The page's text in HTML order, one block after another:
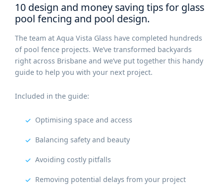
10 design and money saving tips for glass
pool fencing and pool design.
The team at Aqua Vista Glass have completed hundreds
of pool fence projects. We’ve transformed backyards
right across Brisbane and we’ve put together this handy
guide to help you with your next project.
Included in the guide:
Optimising space and access
Balancing safety and beauty
Avoiding costly pitfalls
Removing potential delays from your project